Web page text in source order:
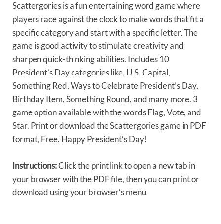
Scattergories is a fun entertaining word game where
players race against the clock to make words that fit a
specific category and start with a specific letter. The
game is good activity to stimulate creativity and
sharpen quick-thinking abilities. Includes 10
President’s Day categories like, U.S. Capital,
Something Red, Ways to Celebrate President’s Day,
Birthday Item, Something Round, and many more. 3
game option available with the words Flag, Vote, and
Star. Print or download the Scattergories game in PDF
format, Free. Happy President’s Day!
Instructions:Click the print link to open a new tab in
your browser with the PDF file, then you can print or
download using your browser’s menu.